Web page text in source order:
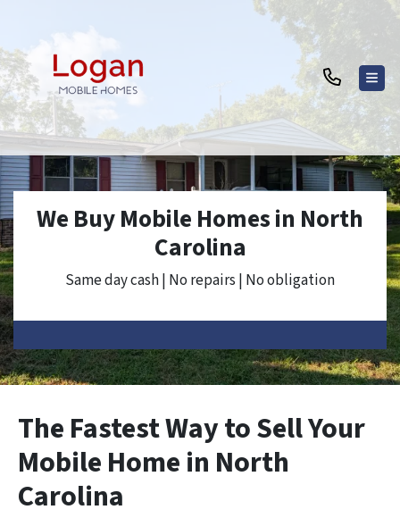
We Buy Mobile Homes in North
Carolina
Same day cash | No repairs | No obligation
The Fastest Way to Sell Your
Mobile Home in North
Carolina